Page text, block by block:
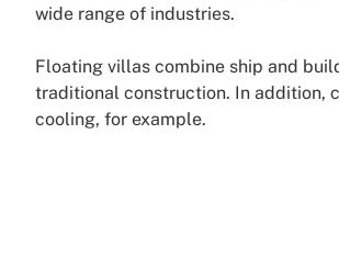
wide range of industries.
Floating villas combine ship and
traditional construction. In addition,
cooling, for example.